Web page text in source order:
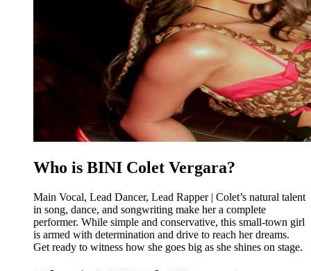
Who is BINI Colet Vergara?
Main Vocal, Lead Dancer, Lead Rapper | Colet’s natural talent
in song, dance, and songwriting make her a complete
performer. While simple and conservative, this small-town girl
is armed with determination and drive to reach her dreams.
Get ready to witness how she goes big as she shines on stage.